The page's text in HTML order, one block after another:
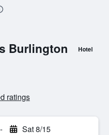
Burlington Hotel
ratings
- Sat 8/15